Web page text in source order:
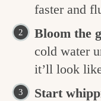
faster and
Bloom the
cold water
it’ll look
Start